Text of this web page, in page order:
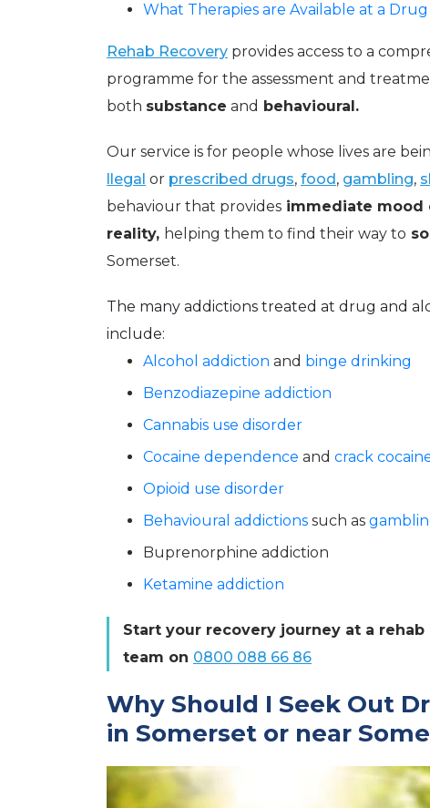
What Therapies are Available at a
Rehab Recovery provides access to a
programme for the assessment and
both substance and behavioural.
Our service is for people whose lives are
llegal or prescribed drugs, food, gambling,
behaviour that provides immediate mood
reality, helping them to find their way to
Somerset.
The many addictions treated at drug and
include:
Alcohol addiction and binge drinking
Benzodiazepine addiction
Cannabis use disorder
Cocaine dependence and crack
Opioid use disorder
Behavioural addictions such as
Buprenorphine addiction
Ketamine addiction
Start your recovery journey at a
team on 0800 088 66 86
Why Should I Seek Out
in Somerset or near